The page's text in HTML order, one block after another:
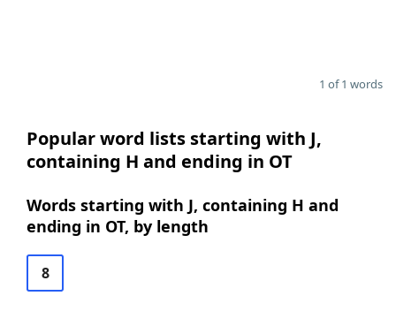
1 of 1 words
Popular word lists starting with J,
containing H and ending in OT
Words starting with J, containing H and
ending in OT, by length
8